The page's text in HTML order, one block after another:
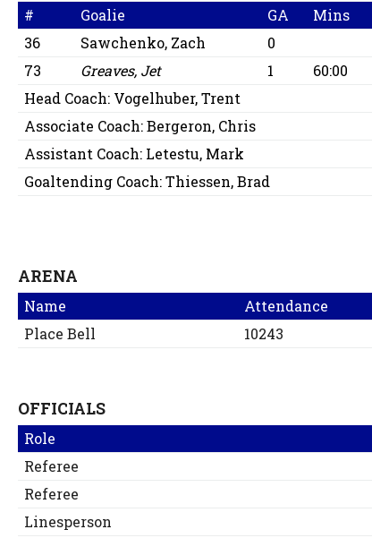
#
Goalie GA Mins
36
Sawchenko, Zach 0
73
Greaves, Jet 1 60:00
Head Coach: Vogelhuber, Trent
Associate Coach:Bergeron, Chris
Assistant Coach: Letestu, Mark
Goaltending Coach:Thiessen, Brad
ARENA
Name Attendance
Place Bell
10243
OFFICIALS
Role
Referee
Referee
Linesperson